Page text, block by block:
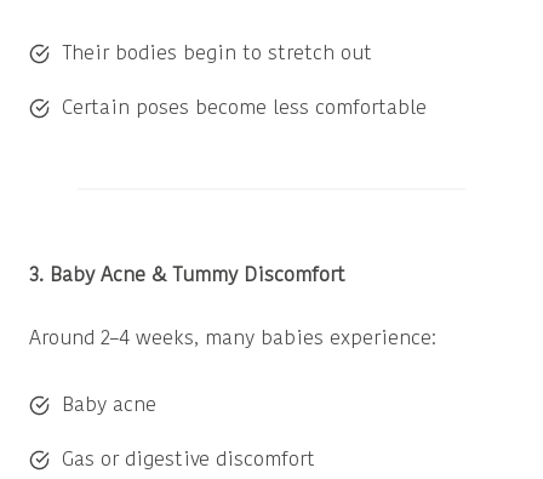
Their bodies begin to stretch out
Certain poses become less comfortable
3. Baby Acne & Tummy Discomfort
Around 2–4 weeks, many babies experience:
Baby acne
Gas or digestive discomfort